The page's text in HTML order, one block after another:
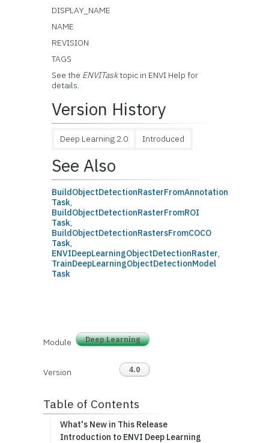
DISPLAY_NAME
NAME
REVISION
TAGS
See the ENVITasktopic in ENVI Help for
details.
Version History
Deep Learning 2.0 Introduced
See Also
BuildObjectDetectionRasterFromAnnotation
Task,
BuildObjectDetectionRasterFromROI
Task,
BuildObjectDetectionRastersFromCOCO
Task,
ENVIDeepLearningObjectDetectionRaster,
TrainDeepLearningObjectDetectionModel
Task
Module Deep Learning
Version 4.0
Table of Contents
What's New in This Release
Introduction to ENVI Deep Learning